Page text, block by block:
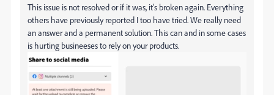
This issue is not resolved or if it was, it's broken again. Everything
others have previously reported I too have tried. We really need
an answer and a permanent solution. This can and in some cases
is hurting busineeses to rely on your products.